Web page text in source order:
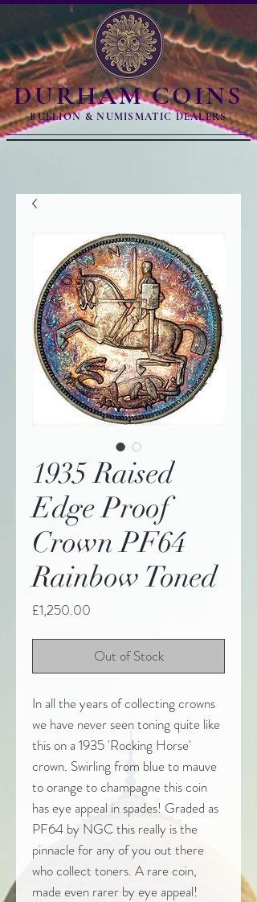
DURHAM COINS
BULLION & NUMISMATIC DEALERS
1935 Raised
Edge Proof
Crown PF64
Rainbow Toned
£1,250.00
Out of Stock
In all the years of collecting crowns
we have never seen toning quite like
this on a 1935 'Rocking Horse'
crown. Swirling from blue to mauve
to orange to champagne this coin
has eye appeal in spades! Graded as
PF64 by NGC this really is the
pinnacle for any of you out there
who collect toners. A rare coin,
made even rarer by eye appeal!